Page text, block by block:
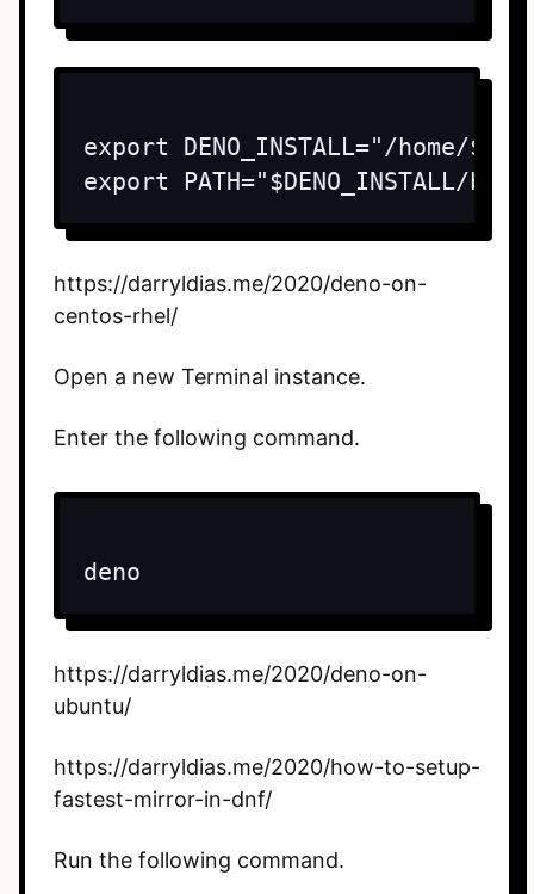
export DENO_INSTALL="/home/
export PATH="$DENO_INSTALL/
https://darryldias.me/2020/deno-on-
centos-rhel/
Open a new Terminal instance.
Enter the following command.
deno
https://darryldias.me/2020/deno-on-
ubuntu/
https://darryldias.me/2020/how-to-setup-
fastest-mirror-in-dnf/
Run the following command.